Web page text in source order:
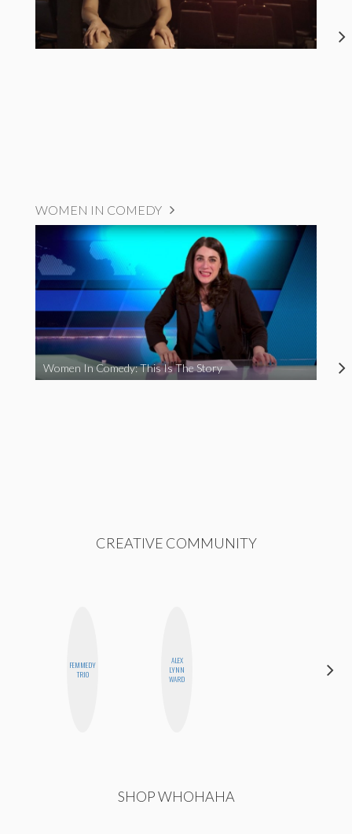
WOMEN IN COMEDY
Women In Comedy: This Is The Story
CREATIVE COMMUNITY
FEMMEDY
TRIO
ALEX
LYNN
WARD
SHOP WHOHAHA